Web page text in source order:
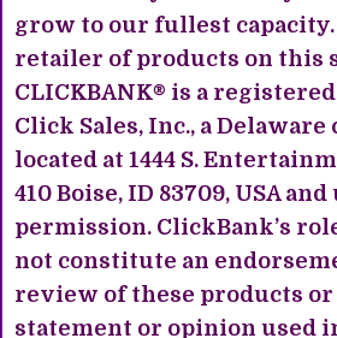
grow to our fullest
retailer of products on this
CLICKBANK® is a
Click Sales, Inc., a
located at 1444 S.
410 Boise, ID 83709, USA and
permission. ClickBank’s
not constitute an
review of these products or
statement or opinion used